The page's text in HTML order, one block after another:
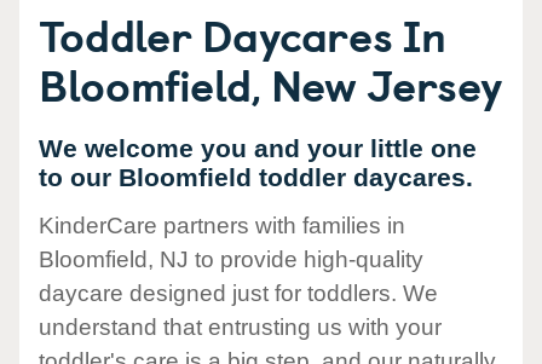
Toddler Daycares In
Bloomfield, New Jersey
We welcome you and your little one
to our Bloomfield toddler daycares.
KinderCare partners with families in
Bloomfield, NJ to provide high-quality
daycare designed just for toddlers. We
understand that entrusting us with your